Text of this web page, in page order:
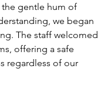
gentle hum of
we began
The staff welcomed
offering a safe
regardless of our